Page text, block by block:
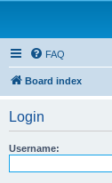
FAQ
Board index
Login
Username: